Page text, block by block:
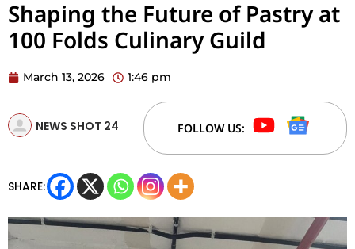
Shaping the Future of Pastry at
100 Folds Culinary Guild
March 13, 2026 1:46 pm
NEWS SHOT 24 FOLLOW US:
SHARE: